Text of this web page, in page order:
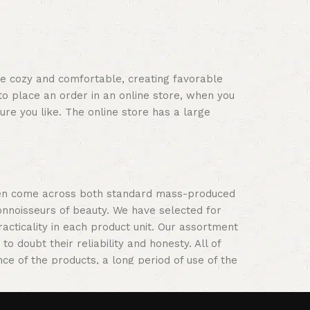
cozy and comfortable, creating favorable
place an order in an online store, when you
you like. The online store has a large
come across both standard mass-produced
of beauty. We have selected for
in each product unit. Our assortment
doubt their reliability and honesty. All of
of the products, a long period of use of the